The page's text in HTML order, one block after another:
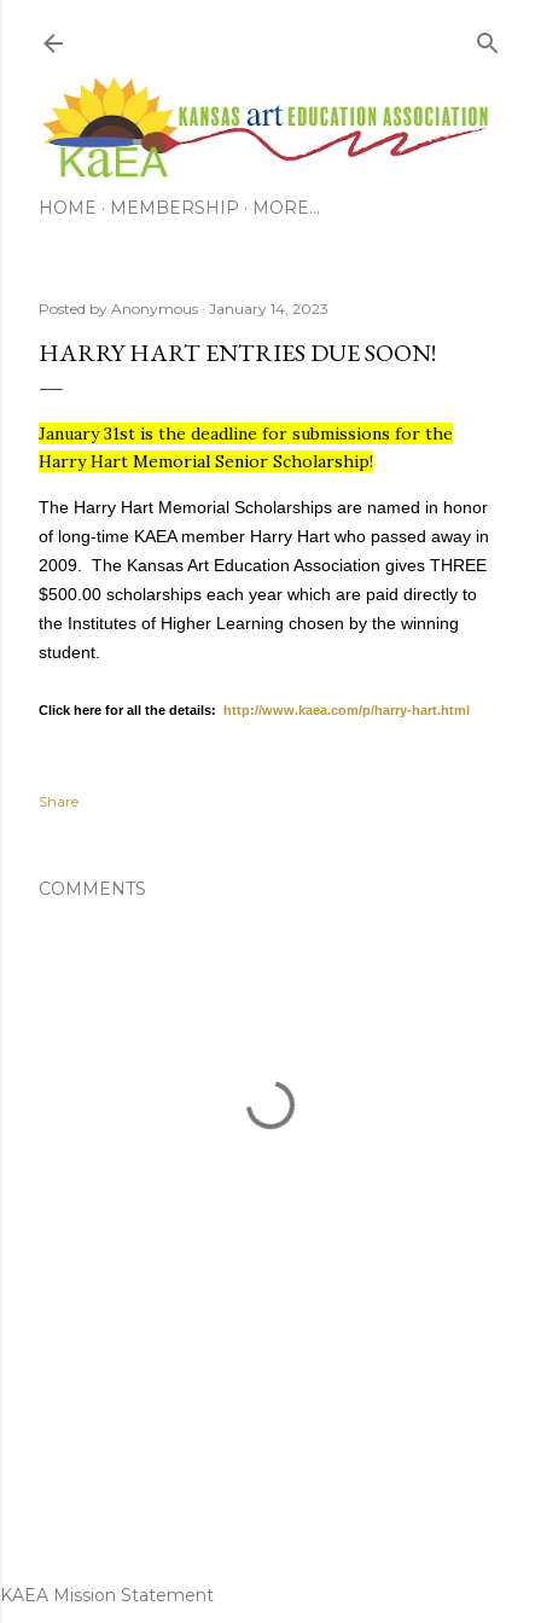
HOME MEMBERSHIP MORE…
Posted by Anonymous January 14, 2023
HARRY HART ENTRIES DUE SOON!
January 31st is the deadline for submissions for the
Harry Hart Memorial Senior Scholarship!
The Harry Hart Memorial Scholarships are named in honor
of long-time KAEA member Harry Hart who passed away in
2009. The Kansas Art Education Association gives THREE
$500.00 scholarships each year which are paid directly to
the Institutes of Higher Learning chosen by the winning
student.
Click here for all the details: http://www.kaea.com/p/harry-hart.html
Share
COMMENTS
KAEA Mission Statement